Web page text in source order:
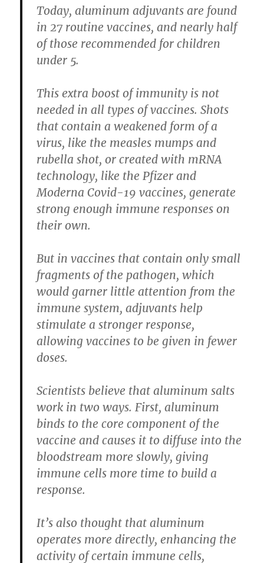
Today, aluminum adjuvants are found
in 27 routine vaccines, and nearly half
of those recommended for children
under 5.
This extra boost of immunity is not
needed in all types of vaccines. Shots
that contain a weakened form of a
virus, like the measles mumps and
rubella shot, or created with mRNA
technology, like the Pfizer and
Moderna Covid-19 vaccines, generate
strong enough immune responses on
their own.
But in vaccines that contain only small
fragments of the pathogen, which
would garner little attention from the
immune system, adjuvants help
stimulate a stronger response,
allowing vaccines to be given in fewer
doses.
Scientists believe that aluminum salts
work in two ways. First, aluminum
binds to the core component of the
vaccine and causes it to diffuse into the
bloodstream more slowly, giving
immune cells more time to build a
response.
It’s also thought that aluminum
operates more directly, enhancing the
activity of certain immune cells,